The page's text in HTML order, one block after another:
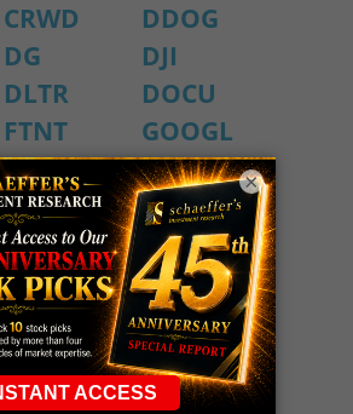
CRWD
DDOG
DG
DJI
DLTR
DOCU
FTNT
GOOGL
KR
LULU
M
MSFT
NVDA
OKTA
PANW
SIG
ULTA
ZM
×